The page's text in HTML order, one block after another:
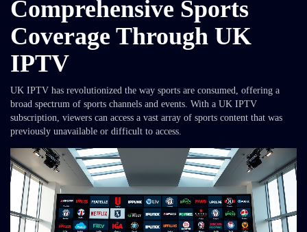
Comprehensive Sports
Coverage Through UK
IPTV
UK IPTV has revolutionized the way sports are consumed, offering a
broad spectrum of sports channels and events. With a UK IPTV
subscription, viewers can access a vast array of sports content that was
previously unavailable or difficult to access.